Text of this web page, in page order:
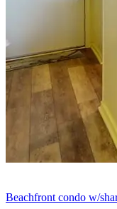
Beachfront condo w/